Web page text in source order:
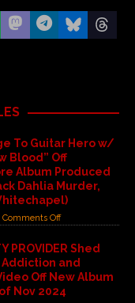
To Guitar Hero w/
Blood” Off
Album Produced
Dahlia Murder,
Comments Off
PROVIDER Shed
Addiction and
Off New Album
Nov 2024